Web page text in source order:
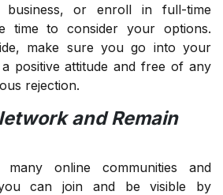
or enroll in full-time
time to consider your options.
make sure you go into your
positive attitude and free of any
rejection.
and Remain
online communities and
can join and be visible by